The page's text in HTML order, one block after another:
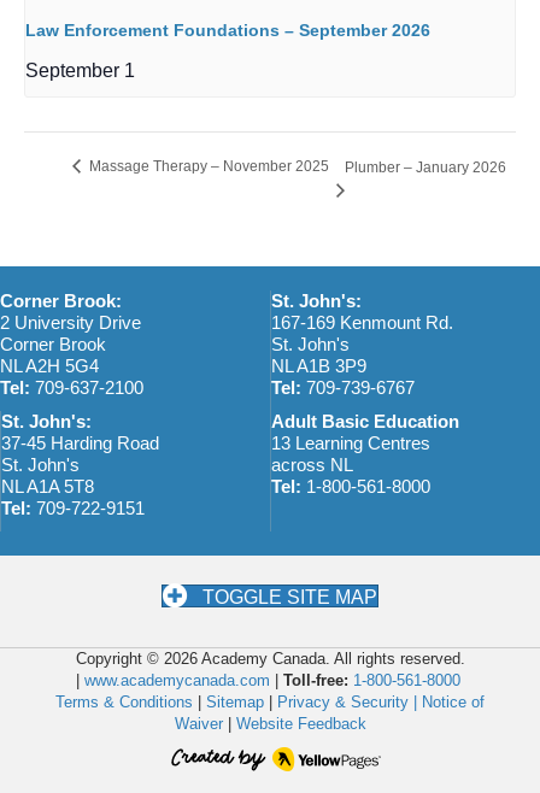
Law Enforcement Foundations – September 2026
September 1
Massage Therapy – November 2025 Plumber – January 2026
Corner Brook:
2 University Drive
Corner Brook
NL A2H 5G4
Tel: 709-637-2100
St. John's:
167-169 Kenmount Rd.
St. John's
NL A1B 3P9
Tel: 709-739-6767
St. John's:
37-45 Harding Road
St. John's
NL A1A 5T8
Tel: 709-722-9151
Adult Basic Education
13 Learning Centres
across NL
Tel: 1-800-561-8000
TOGGLE SITE MAP
Copyright © 2026 Academy Canada. All rights reserved.
| www.academycanada.com | Toll-free: 1-800-561-8000
Terms & Conditions | Sitemap | Privacy & Security | Notice of
Waiver| Website Feedback